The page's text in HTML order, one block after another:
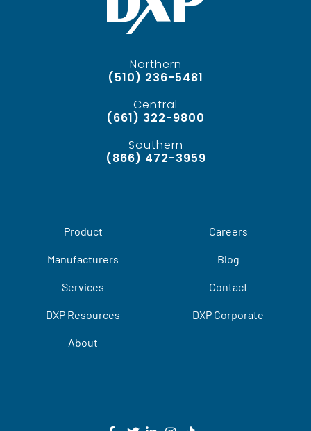
Northern
(510) 236-5481
Central
(661) 322-9800
Southern
(866) 472-3959
Product
Manufacturers
Services
DXP Resources
About
Careers
Blog
Contact
DXP Corporate